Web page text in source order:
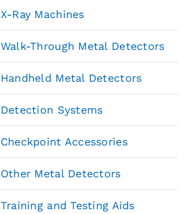
X-Ray Machines
Walk-Through Metal Detectors
Handheld Metal Detectors
Detection Systems
Checkpoint Accessories
Other Metal Detectors
Training and Testing Aids